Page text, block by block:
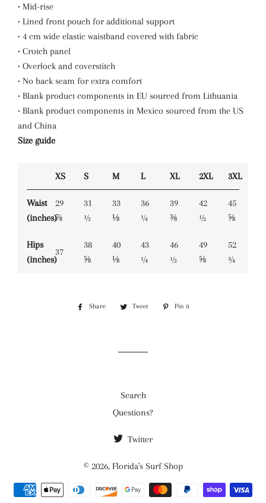
• Mid-rise
• Lined front pouch for additional support
• 4 cm wide elastic waistband covered with fabric
• Crotch panel
• Overlock and coverstitch
• No back seam for extra comfort
• Blank product components in EU sourced from Lithuania
• Blank product components in Mexico sourced from the US
and China
Size guide
XS S M L XL 2XL 3XL
Waist
(inches)
29
⅞
31
½
33
⅛
36
¼
39
⅜
42
½
45
⅝
Hips
(inches)
37
38
⅝
40
⅛
43
¼
46
½
49
⅝
52
¾
Share
Share
Tweet
Tweet
Pin it
Search
Questions?
Twitter
© 2026, Florida's Surf Shop
Payment